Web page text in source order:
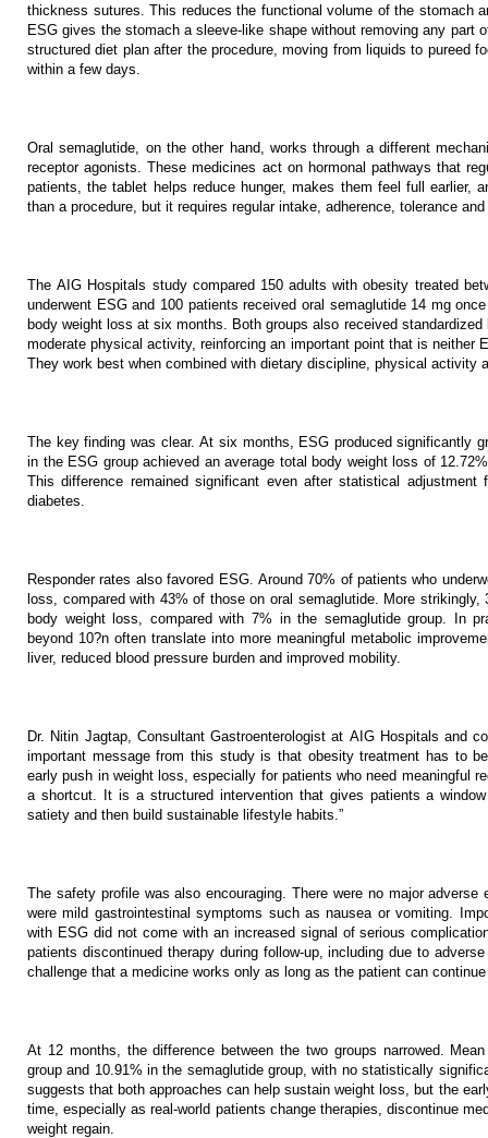
thickness sutures. This reduces the functional volume of the stomach
ESG gives the stomach a sleeve-like shape without removing any part
structured diet plan after the procedure, moving from liquids to pureed
within a few days.
Oral semaglutide, on the other hand, works through a different
receptor agonists. These medicines act on hormonal pathways that
patients, the tablet helps reduce hunger, makes them feel full earlier,
than a procedure, but it requires regular intake, adherence, tolerance
The AIG Hospitals study compared 150 adults with obesity treated
underwent ESG and 100 patients received oral semaglutide 14 mg
body weight loss at six months. Both groups also received
moderate physical activity, reinforcing an important point that is neither
They work best when combined with dietary discipline, physical activity
The key finding was clear. At six months, ESG produced significantly
in the ESG group achieved an average total body weight loss of
This difference remained significant even after statistical
diabetes.
Responder rates also favored ESG. Around 70% of patients who
loss, compared with 43% of those on oral semaglutide. More
body weight loss, compared with 7% in the semaglutide group. In
beyond 10?n often translate into more meaningful metabolic
liver, reduced blood pressure burden and improved mobility.
Dr. Nitin Jagtap, Consultant Gastroenterologist at AIG Hospitals and
important message from this study is that obesity treatment has to
early push in weight loss, especially for patients who need meaningful
a shortcut. It is a structured intervention that gives patients a
satiety and then build sustainable lifestyle habits.”
The safety profile was also encouraging. There were no major
were mild gastrointestinal symptoms such as nausea or vomiting.
with ESG did not come with an increased signal of serious
patients discontinued therapy during follow-up, including due to
challenge that a medicine works only as long as the patient can
At 12 months, the difference between the two groups narrowed.
group and 10.91% in the semaglutide group, with no statistically
suggests that both approaches can help sustain weight loss, but the
time, especially as real-world patients change therapies, discontinue
weight regain.